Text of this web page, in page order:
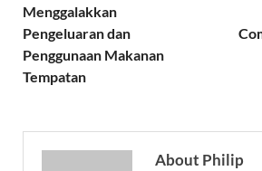
Menggalakkan
Pengeluaran dan
Penggunaan Makanan
Tempatan
About Philip